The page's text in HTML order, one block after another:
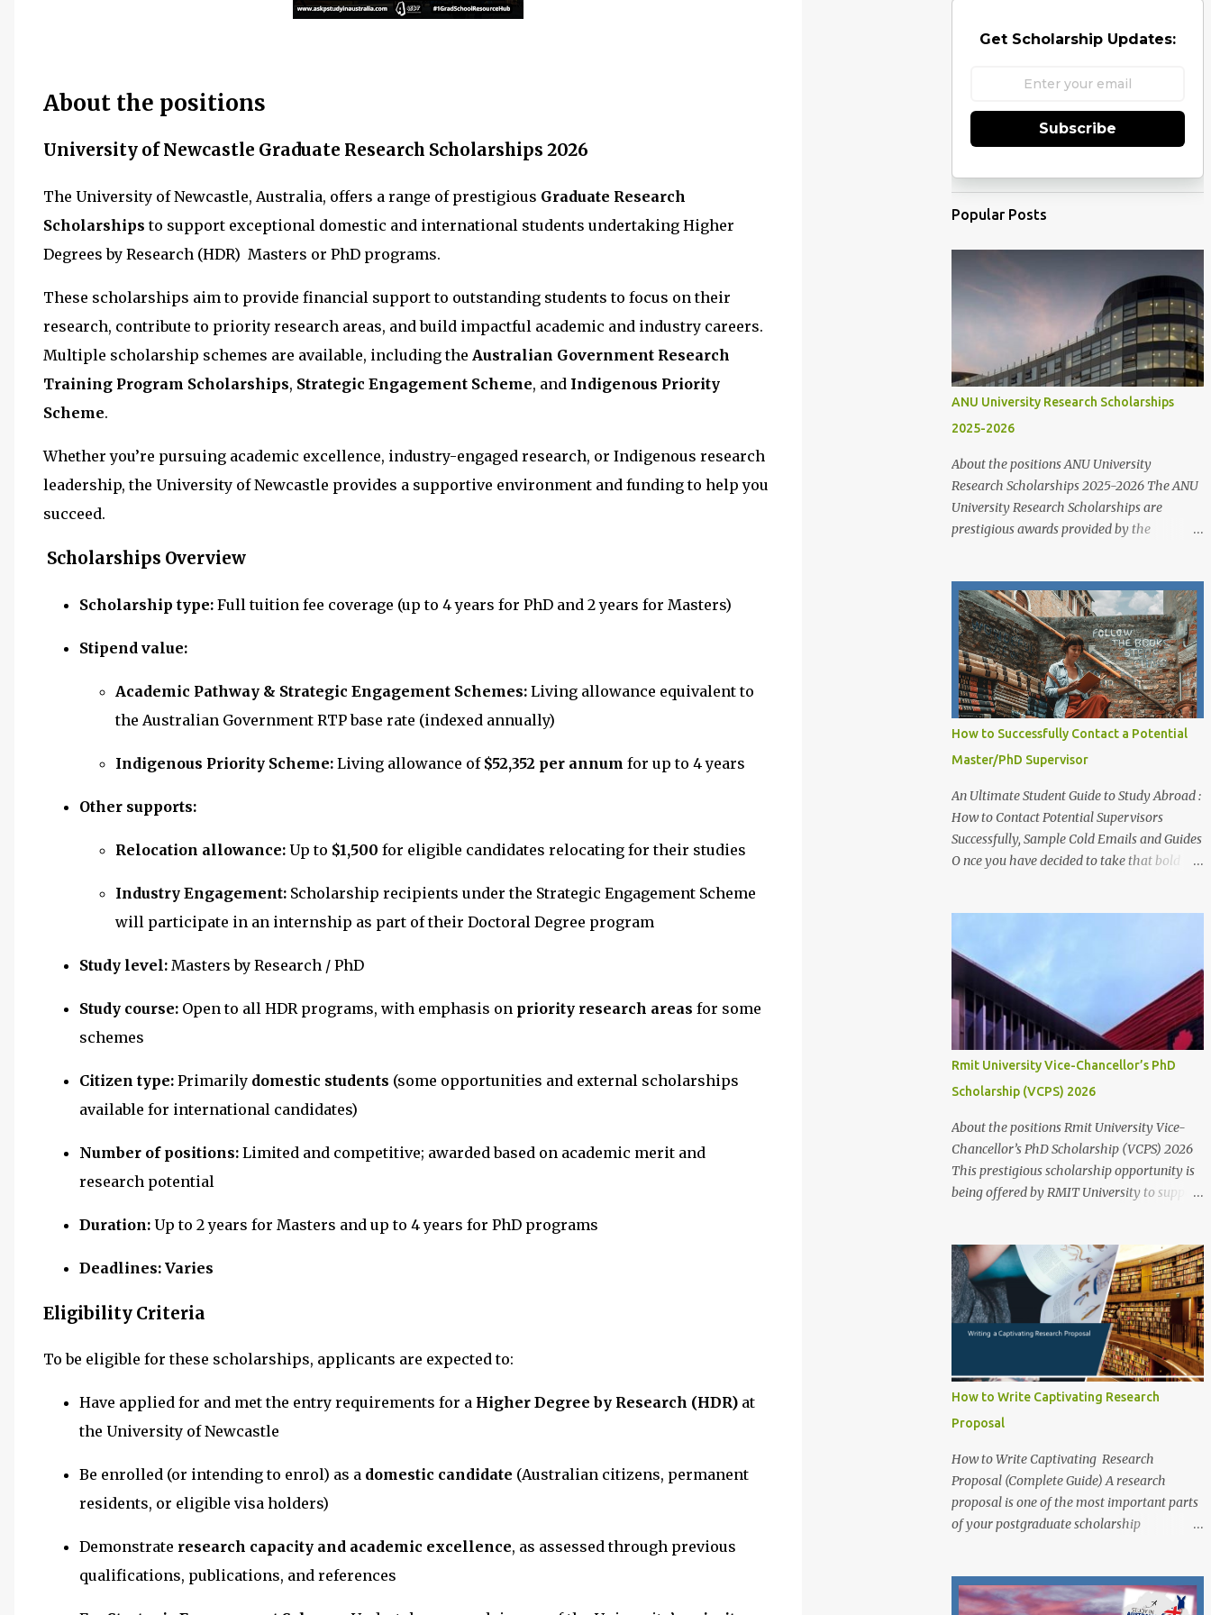
About the positions
University of Newcastle Graduate Research Scholarships 2026
The University of Newcastle, Australia, offers a range of prestigious Graduate Research
Scholarships to support exceptional domestic and international students undertaking Higher
Degrees by Research (HDR) Masters or PhD programs.
These scholarships aim to provide financial support to outstanding students to focus on their
research, contribute to priority research areas, and build impactful academic and industry careers.
Multiple scholarship schemes are available, including the Australian Government Research
Training Program Scholarships, Strategic Engagement Scheme, and Indigenous Priority
Scheme.
Whether you’re pursuing academic excellence, industry-engaged research, or Indigenous research
leadership, the University of Newcastle provides a supportive environment and funding to help you
succeed.
Scholarships Overview
Scholarship type: Full tuition fee coverage (up to 4 years for PhD and 2 years for Masters)
Stipend value:
Academic Pathway & Strategic Engagement Schemes: Living allowance equivalent to
the Australian Government RTP base rate (indexed annually)
Indigenous Priority Scheme: Living allowance of $52,352 per annum for up to 4 years
Other supports:
Relocation allowance: Up to $1,500 for eligible candidates relocating for their studies
Industry Engagement: Scholarship recipients under the Strategic Engagement Scheme
will participate in an internship as part of their Doctoral Degree program
Study level: Masters by Research / PhD
Study course: Open to all HDR programs, with emphasis on priority research areas for some
schemes
Citizen type: Primarily domestic students (some opportunities and external scholarships
available for international candidates)
Number of positions: Limited and competitive; awarded based on academic merit and
research potential
Duration: Up to 2 years for Masters and up to 4 years for PhD programs
Deadlines: Varies
Eligibility Criteria
To be eligible for these scholarships, applicants are expected to:
Have applied for and met the entry requirements for a Higher Degree by Research (HDR) at
the University of Newcastle
Be enrolled (or intending to enrol) as a domestic candidate (Australian citizens, permanent
residents, or eligible visa holders)
Demonstrate research capacity and academic excellence, as assessed through previous
qualifications, publications, and references
Get Scholarship Updates:
Subscribe
Popular Posts
ANU University Research Scholarships
2025-2026
About the positions ANU University
Research Scholarships 2025-2026 The ANU
University Research Scholarships are
prestigious awards provided by the
students undertaking Higher Degree
Research (HDR) programs. These
scholarships align with ANU’s strategic
research priorities and are aimed at
developing research excellence through a
highly competitive merit-based selection
process. This opportunity is open to both
new and currently enrolled HDR students,
offering generous financial support,
academic flexibility, and additional benefits
for research success at one of Australia's
leading research universities Scholarship
Overview Scholarship type: Full tuition fee
fortnightly Other supports: Travel and
to Canberra Thesis allowance Dependent
Child Allowance (for international ...
How to Successfully Contact a Potential
Master/PhD Supervisor
An Ultimate Student Guide to Study Abroad :
How to Contact Potential Supervisors
Successfully, Sample Cold Emails and Guides
O nce you have decided to take that bold
Masters) around the world, the first thing to
do is to identify a Potential Supervisor,
someone who is ready to hold your hands
and guide you towards that academic
independence. It is necessary to contact
prospective supervisors to discuss the
suitability of your research interests in
relation to theirs. Like I said before, in
almost all Australian Universities(including
most other Universities abroad), there is a
need to get approval from a potential
supervisor in research degree programs
Rmit University Vice-Chancellor’s PhD
Scholarship (VCPS) 2026
About the positions Rmit University Vice-
Chancellor’s PhD Scholarship (VCPS) 2026
This prestigious scholarship opportunity is
being offered by RMIT University to support
Australia’s leading innovation and
technology universities. The opportunity is
open to both domestic and international
students who demonstrate academic
excellence and strong research potential to
pursue a Doctoral degree (PhD) by research
at RMIT University. While the main round
opens from 1 June 2025 , applicants may
also apply outside the central timeline for
research projects funded through industry
sponsorships , school or college-based
scholarships , or other external funding
guarantees . Scholarship Overview
Australian Government RTP rate, approx.
AUD $34,000 per annum , tax-free; indexed
How to Write Captivating Research
Proposal
How to Write Captivating Research
Proposal (Complete Guide) A research
proposal is one of the most important parts
of your postgraduate scholarship
essential for demonstrating your academic
potential and research skills to scholarship